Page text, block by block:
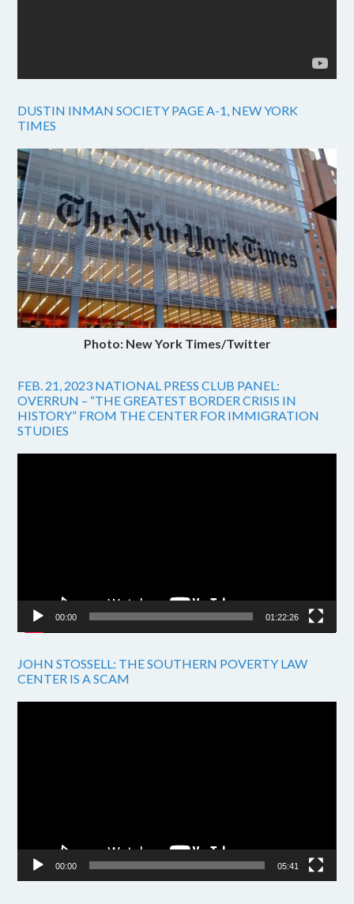
DUSTIN INMAN SOCIETY PAGE A-1, NEW YORK
TIMES
Photo: New York Times/Twitter
FEB. 21, 2023 NATIONAL PRESS CLUB PANEL:
OVERRUN – “THE GREATEST BORDER CRISIS IN
HISTORY” FROM THE CENTER FOR IMMIGRATION
STUDIES
00:00 01:22:26
JOHN STOSSELL: THE SOUTHERN POVERTY LAW
CENTER IS A SCAM
00:00 05:41